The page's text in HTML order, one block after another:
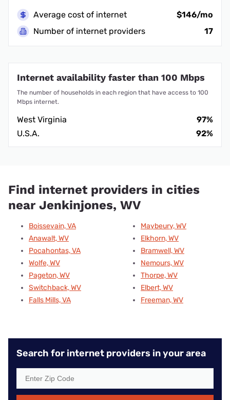
Average cost of internet
$146/mo
Number of internet providers
17
Internet availability faster than 100 Mbps
The number of households in each region that have access to 100
Mbps internet.
West Virginia
97%
U.S.A.
92%
Find internet providers in cities
near Jenkinjones, WV
Boissevain, VA
Anawalt, WV
Pocahontas, VA
Wolfe, WV
Pageton, WV
Switchback, WV
Falls Mills, VA
Maybeury, WV
Elkhorn, WV
Bramwell, WV
Nemours, WV
Thorpe, WV
Elbert, WV
Freeman, WV
Search for internet providers in your area